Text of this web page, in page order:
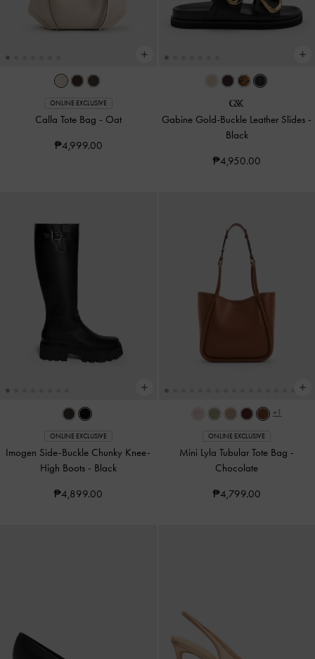
ONLINE EXCLUSIVE
Calla Tote Bag - Oat
₱4,999.00
Gabine Gold-Buckle Leather Slides -
Black
₱4,950.00
ONLINE EXCLUSIVE
Imogen Side-Buckle Chunky Knee-
High Boots - Black
₱4,899.00
+1
ONLINE EXCLUSIVE
Mini Lyla Tubular Tote Bag -
Chocolate
₱4,799.00